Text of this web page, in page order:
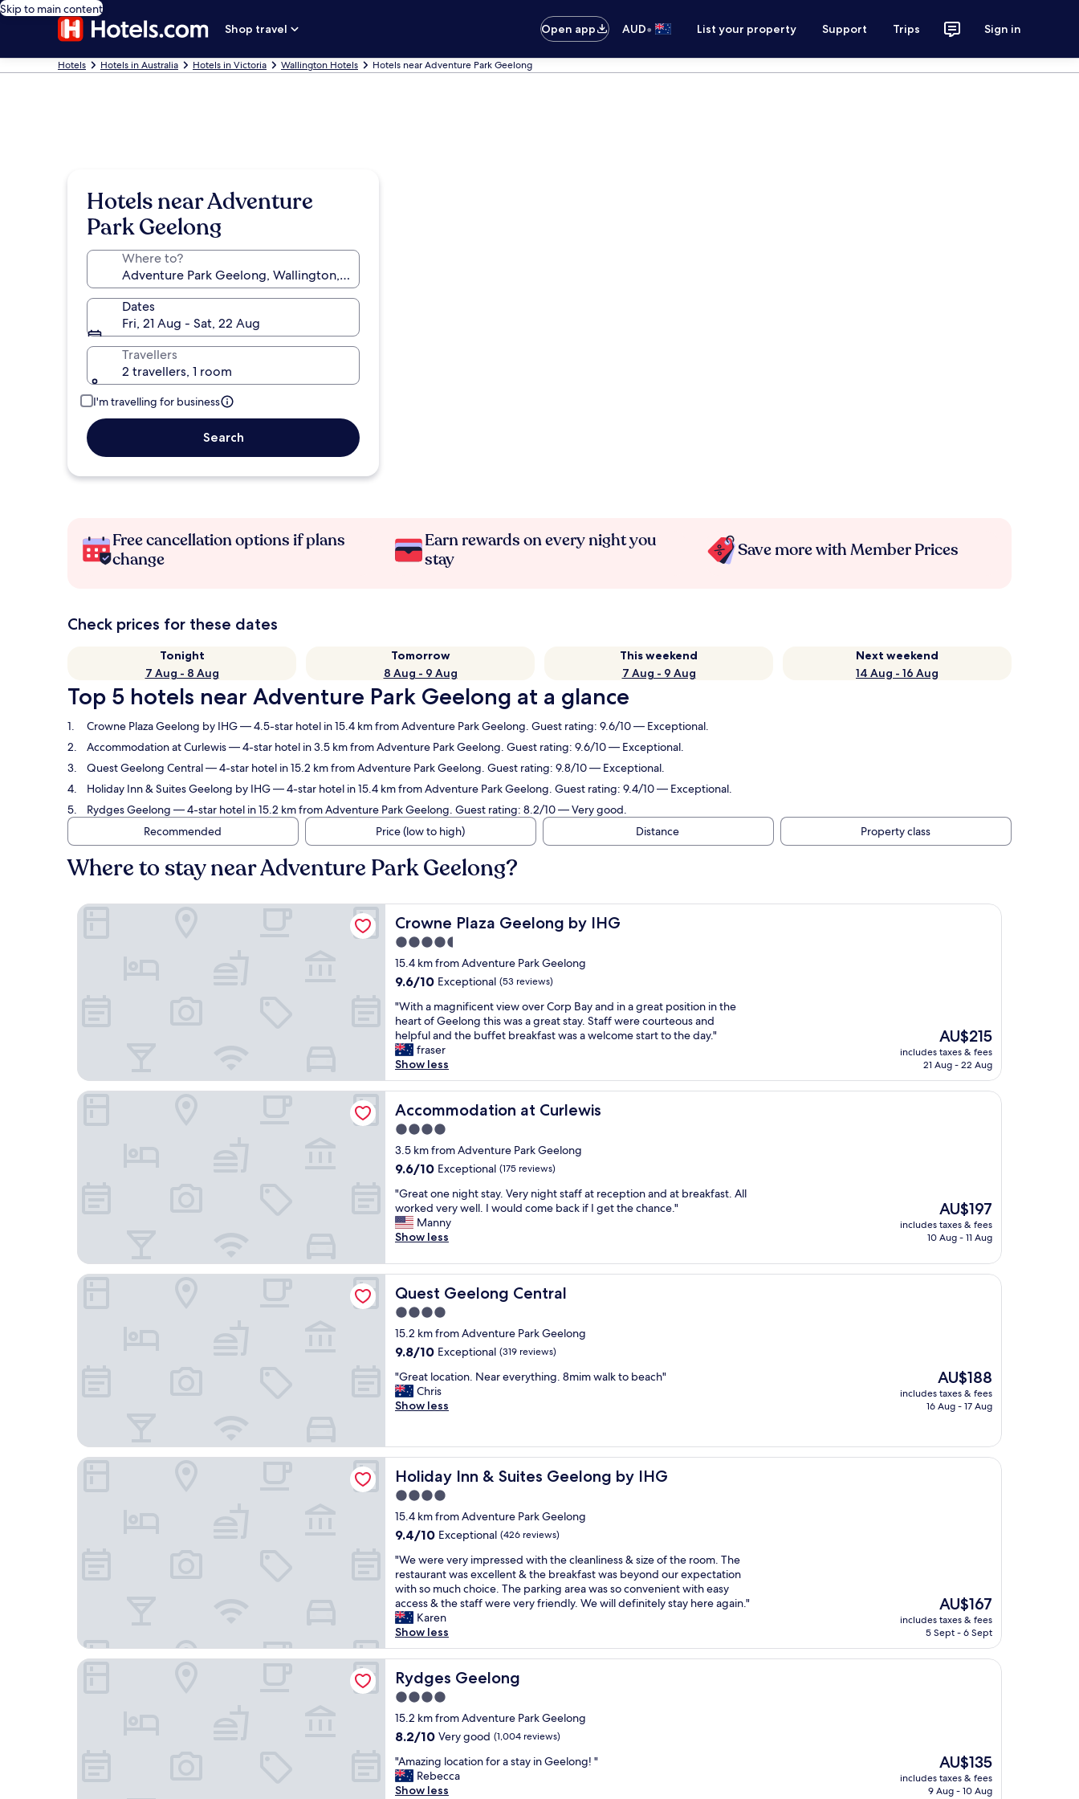
Skip to main content
Shop travel
Open app AUD• List your property Support Trips Sign in
Hotels Hotels in Australia Hotels in Victoria Wallington Hotels Hotels near Adventure Park Geelong
Hotels near Adventure
Park Geelong
Where to?
Dates
Fri, 21 Aug - Sat, 22 Aug
Travellers
2 travellers, 1 room
I'm travelling for business
Search
Free cancellation options if plans
change
Earn rewards on every night you
stay
Save more with Member Prices
Check prices for these dates
Tonight
7 Aug - 8 Aug
Tomorrow
8 Aug - 9 Aug
This weekend
7 Aug - 9 Aug
Next weekend
14 Aug - 16 Aug
Top 5 hotels near Adventure Park Geelong at a glance
Crowne Plaza Geelong by IHG— 4.5-star hotel in 15.4 km from Adventure Park Geelong. Guest rating: 9.6/10 — Exceptional.
Accommodation at Curlewis— 4-star hotel in 3.5 km from Adventure Park Geelong. Guest rating: 9.6/10 — Exceptional.
Quest Geelong Central— 4-star hotel in 15.2 km from Adventure Park Geelong. Guest rating: 9.8/10 — Exceptional.
Holiday Inn & Suites Geelong by IHG— 4-star hotel in 15.4 km from Adventure Park Geelong. Guest rating: 9.4/10 — Exceptional.
Rydges Geelong — 4-star hotel in 15.2 km from Adventure Park Geelong. Guest rating: 8.2/10 — Very good.
Recommended
Price (low to high) Distance Property class
Where to stay near Adventure Park Geelong?
Crowne Plaza Geelong by IHG
Crowne Plaza Geelong by IHG
4.5
star
property
15.4 km from Adventure Park Geelong
9.6
of
10,
Exceptional,
(53
reviews)
9.6/10 Exceptional (53 reviews)
"
W
i
t
h
a
m
a
g
n
i
f
c
e
n
t
i
w
o
e
r
o
r
p
y
a
n
d
i
a
g
r
e
a
t
p
o
s
t
i
o
i
n
t
h
"With a magnificent view over Corp Bay and in a great position in the
heart of Geelong this was a great stay. Staff were courteous and
helpful and the buffet breakfast was a welcome start to the day."
fraser
Show less
The
price
is
AU$215
includes taxes & fees
21 Aug - 22 Aug
Crowne Plaza Geelong by IHG
Accommodation at Curlewis
Accommodation at Curlewis
4.0
star
property
3.5 km from Adventure Park Geelong
9.6
of
10,
Exceptional,
(175
9.6/10 Exceptional (175 reviews)
"
G
r
e
t
o
n
e
n
g
t
s
t
V
e
r
y
n
i
g
t
s
t
a
f
f
a
t
r
e
e
p
t
i
"Great one night stay. Very night staff at reception and at breakfast. All
worked very well. I would come back if I get the chance."
Manny
Show less
The
price
is
AU$197
includes taxes & fees
10 Aug - 11 Aug
Accommodation at Curlewis
Quest Geelong Central
Quest Geelong Central
4.0
star
property
15.2 km from Adventure Park Geelong
9.8
of
10,
Exceptional,
9.8/10 Exceptional (319 reviews)
"
G
r
t
l
o
c
t
i
n
.
N
e
a
r
e
e
r
t
h
n
g
.
"Great location. Near everything. 8mim walk to beach"
Chris
Show less
The
price
is
AU$188
includes taxes & fees
16 Aug - 17 Aug
Quest Geelong Central
Holiday Inn & Suites Geelong by IHG
Holiday Inn & Suites Geelong by IHG
4.0
star
property
15.4 km from Adventure Park Geelong
9.4
of
10,
Exceptional,
(426
reviews)
9.4/10 Exceptional (426 reviews)
"
W
e
w
e
r
e
v
e
y
i
m
r
e
s
"We were very impressed with the cleanliness & size of the room. The
restaurant was excellent & the breakfast was beyond our expectation
with so much choice. The parking area was so convenient with easy
access & the staff were very friendly. We will definitely stay here again."
Karen
Show less
The
price
is
AU$167
includes taxes & fees
5 Sept - 6 Sept
Holiday Inn & Suites Geelong by IHG
Rydges Geelong
Rydges Geelong
4.0
star
property
15.2 km from Adventure Park Geelong
8.2
of
10,
Very
8.2/10 Very good (1,004 reviews)
"
A
m
"Amazing location for a stay in Geelong! "
Rebecca
Show less
The
price
is
AU$135
includes taxes & fees
9 Aug - 10 Aug
Rydges Geelong